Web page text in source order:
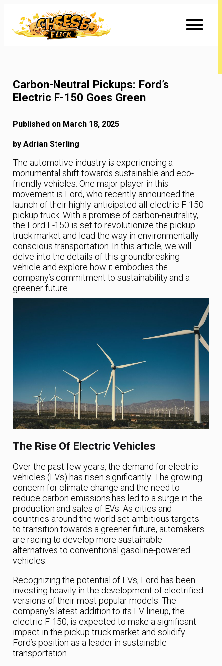
Content
Carbon-Neutral Pickups: Ford’s
Electric F-150 Goes Green
Published on March 18, 2025
by Adrian Sterling
The automotive industry is experiencing a
monumental shift towards sustainable and eco-
friendly vehicles. One major player in this
movement is Ford, who recently announced the
launch of their highly-anticipated all-electric F-150
pickup truck. With a promise of carbon-neutrality,
the Ford F-150 is set to revolutionize the pickup
truck market and lead the way in environmentally-
conscious transportation. In this article, we will
delve into the details of this groundbreaking
vehicle and explore how it embodies the
company’s commitment to sustainability and a
greener future.
The Rise Of Electric Vehicles
Over the past few years, the demand for electric
vehicles (EVs) has risen significantly. The growing
concern for climate change and the need to
reduce carbon emissions has led to a surge in the
production and sales of EVs. As cities and
countries around the world set ambitious targets
to transition towards a greener future, automakers
are racing to develop more sustainable
alternatives to conventional gasoline-powered
vehicles.
Recognizing the potential of EVs, Ford has been
investing heavily in the development of electrified
versions of their most popular models. The
company’s latest addition to its EV lineup, the
electric F-150, is expected to make a significant
impact in the pickup truck market and solidify
Ford’s position as a leader in sustainable
transportation.